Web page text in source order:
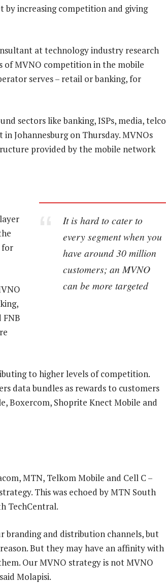
increasing competition and giving
at technology industry research
of MVNO competition in the mobile
serves – retail or banking, for
sectors like banking, ISPs, media, telco
Johannesburg on Thursday. MVNOs
provided by the mobile network
It is hard to cater to
every segment when you
have around 30 million
customers; an MVNO
can be more targeted
for
FNB
to higher levels of competition.
data bundles as rewards to customers
Boxercom, Shoprite Knect Mobile and
MTN, Telkom Mobile and Cell C –
This was echoed by MTN South
TechCentral.
branding and distribution channels, but
But they may have an affinity with
Our MVNO strategy is not MVNO
Molapisi.